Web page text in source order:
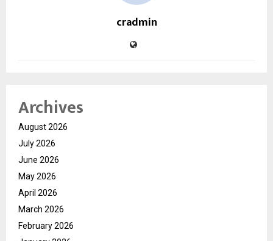
cradmin
Archives
August 2026
July 2026
June 2026
May 2026
April 2026
March 2026
February 2026